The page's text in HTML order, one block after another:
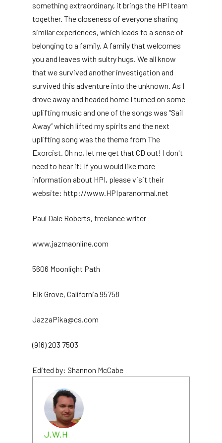
something extraordinary, it brings the HPI team
together. The closeness of everyone sharing
similar experiences, which leads to a sense of
belonging to a family. A family that welcomes
you and leaves with sultry hugs. We all know
that we survived another investigation and
survived this adventure into the unknown. As I
drove away and headed home I turned on some
uplifting music and one of the songs was “Sail
Away” which lifted my spirits and the next
uplifting song was the theme from The
Exorcist. Oh no, let me get that CD out! I don't
need to hear it! If you would like more
information about HPI, please visit their
website: http://www.HPIparanormal.net
Paul Dale Roberts, freelance writer
www.jazmaonline.com
5606 Moonlight Path
Elk Grove, California 95758
JazzaPika@cs.com
(916) 203 7503
Edited by: Shannon McCabe
J.W.H